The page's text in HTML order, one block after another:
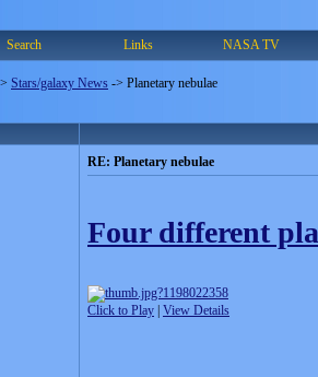
Search Links NASA TV
Stars/galaxy News -> Planetary nebulae
RE: Planetary nebulae
Four different
Click to Play View Details